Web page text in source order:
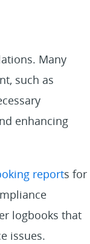
Many
such as
enhancing
reports for
logbooks that
issues.